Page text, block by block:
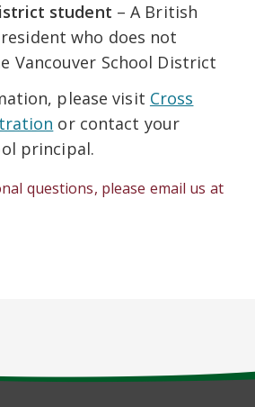
student – A British
who does not
Vancouver School District
please visit Cross
or contact your
principal.
questions, please email us at